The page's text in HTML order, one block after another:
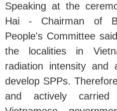
Speaking at the
Hai - Chairman of
People's Committee
the localities in
radiation intensity
develop SPPs.
and actively